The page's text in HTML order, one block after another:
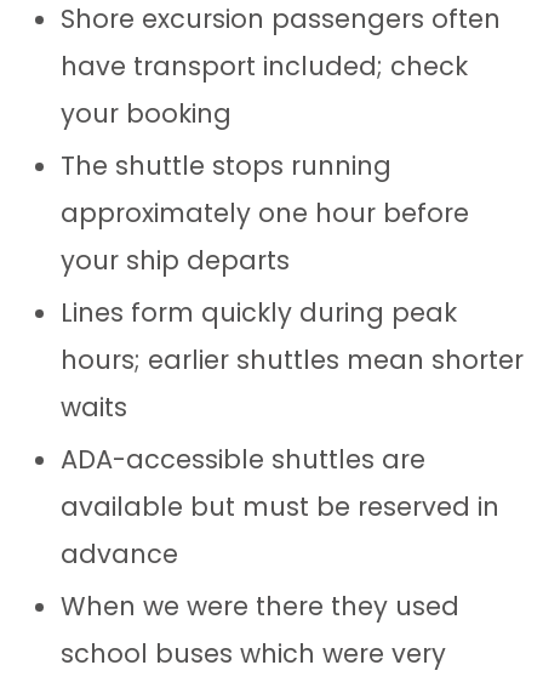
Shore excursion passengers often
have transport included; check
your booking
The shuttle stops running
approximately one hour before
your ship departs
Lines form quickly during peak
hours; earlier shuttles mean shorter
waits
ADA-accessible shuttles are
available but must be reserved in
advance
When we were there they used
school buses which were very